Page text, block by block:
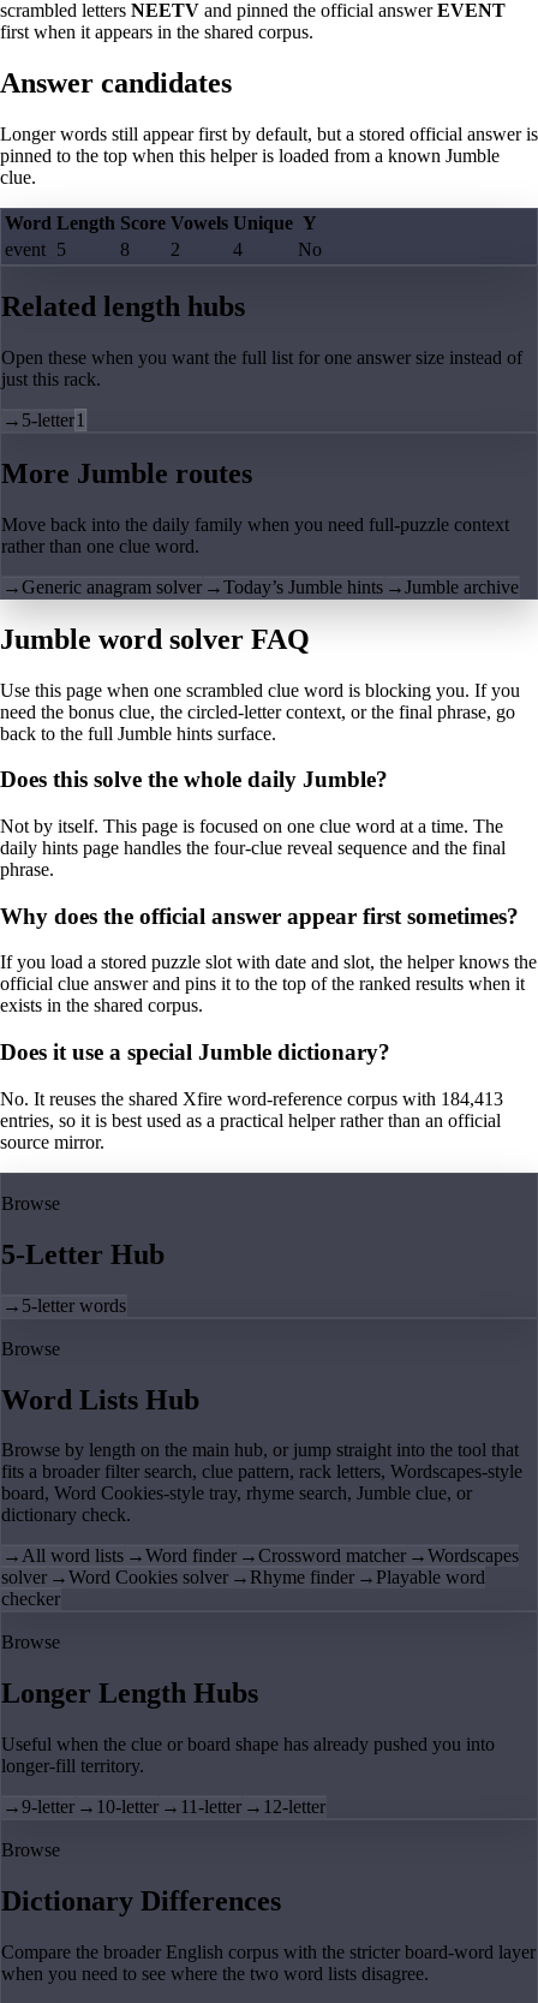
scrambled letters NEETV and pinned the official answerEVENT
first when it appears in the shared corpus.
Answer candidates
Longer words still appear first by default, but a stored official answer is
pinned to the top when this helper is loaded from a known Jumble
clue.
Word Length Score Vowels Unique Y
event 5 8 2 4 No
Related length hubs
Open these when you want the full list for one answer size instead of
just this rack.
→ 5-letter1
More Jumble routes
Move back into the daily family when you need full-puzzle context
rather than one clue word.
→Generic anagram solver →Today’s Jumble hints →Jumble archive
Jumble word solver FAQ
Use this page when one scrambled clue word is blocking you. If you
need the bonus clue, the circled-letter context, or the final phrase, go
back to the full Jumble hints surface.
Does this solve the whole daily Jumble?
Not by itself. This page is focused on one clue word at a time. The
daily hints page handles the four-clue reveal sequence and the final
phrase.
Why does the official answer appear first sometimes?
If you load a stored puzzle slot with date and slot, the helper knows the
official clue answer and pins it to the top of the ranked results when it
exists in the shared corpus.
Does it use a special Jumble dictionary?
No. It reuses the shared Xfire word-reference corpus with 184,413
entries, so it is best used as a practical helper rather than an official
source mirror.
Browse
5-Letter Hub
→ 5-letter words
Browse
Word Lists Hub
Browse by length on the main hub, or jump straight into the tool that
fits a broader filter search, clue pattern, rack letters, Wordscapes-style
board, Word Cookies-style tray, rhyme search, Jumble clue, or
dictionary check.
→All word lists →Word finder →Crossword matcher →Wordscapes
solver →Word Cookies solver → Rhyme finder → Playable word
checker
Browse
Longer Length Hubs
Useful when the clue or board shape has already pushed you into
longer-fill territory.
→9-letter → 10-letter → 11-letter → 12-letter
Browse
Dictionary Differences
Compare the broader English corpus with the stricter board-word layer
when you need to see where the two word lists disagree.